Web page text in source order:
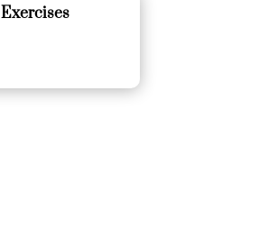
Exercises
Exercises